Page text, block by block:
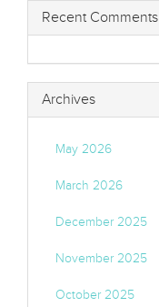
Recent Comments
Archives
May 2026
March 2026
December 2025
November 2025
October 2025